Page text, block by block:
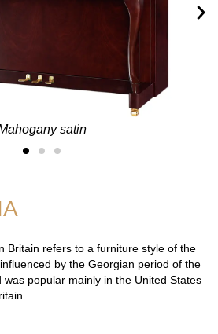
satin
Britain refers to a furniture style of the
by the Georgian period of the
popular mainly in the United States